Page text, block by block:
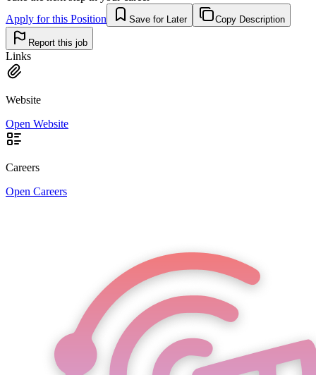
Apply for this Position
Save for Later Copy Description
Report this job
Links
Website
Open Website
Careers
Open Careers